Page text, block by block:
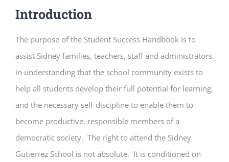
Introduction
The purpose of the Student Success Handbook is to
assist Sidney families, teachers, staff and administrators
in understanding that the school community exists to
help all students develop their full potential for learning,
and the necessary self-discipline to enable them to
become productive, responsible members of a
democratic society. The right to attend the Sidney
Gutierrez School is not absolute. It is conditioned on